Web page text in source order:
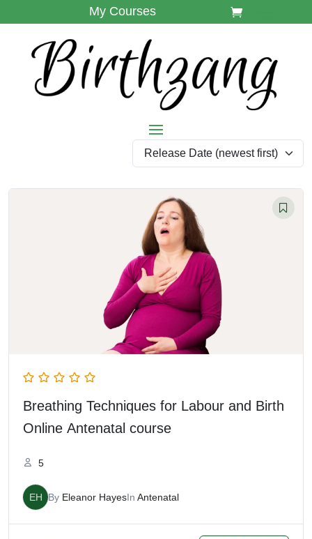
My Courses
Breathing Techniques for Labour and Birth
Online Antenatal course
5
EH By Eleanor HayesIn Antenatal